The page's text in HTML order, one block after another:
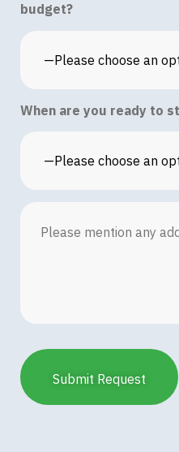
budget?
When are you ready to